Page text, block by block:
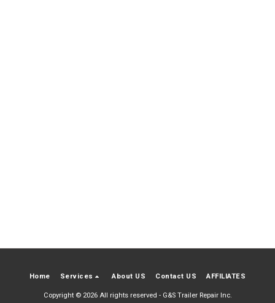
Home Services About US Contact US AFFILIATES
Copyright © 2026 All rights reserved - G&S Trailer Repair Inc.